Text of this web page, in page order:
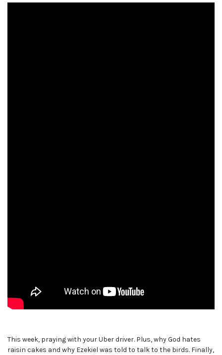
This week, praying with your Uber driver. Plus, why God hates
raisin cakes and why Ezekiel was told to talk to the birds. Finally,